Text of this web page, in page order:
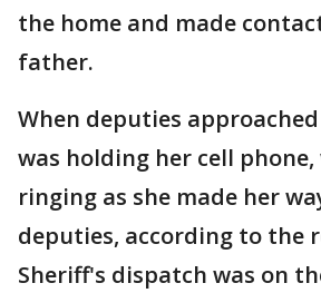
the home and made
father.
When deputies
was holding her cell phone,
ringing as she made her
deputies, according to the
Sheriff's dispatch was on